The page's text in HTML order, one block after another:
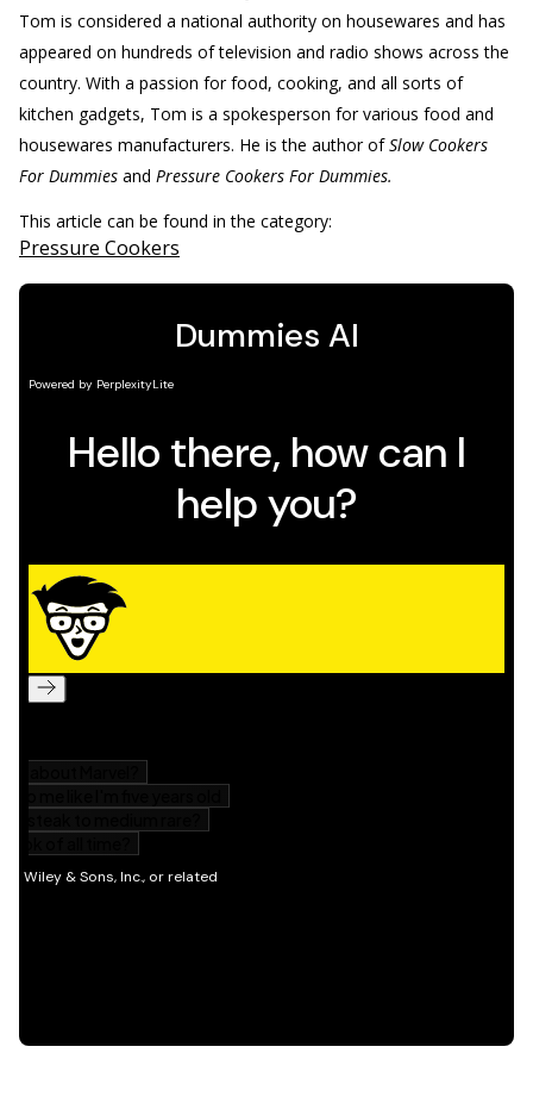
Tom is considered a national authority on housewares and has
appeared on hundreds of television and radio shows across the
country. With a passion for food, cooking, and all sorts of
kitchen gadgets, Tom is a spokesperson for various food and
housewares manufacturers. He is the author ofSlow Cookers
For Dummies and Pressure Cookers For Dummies.
This article can be found in the category:
Pressure Cookers